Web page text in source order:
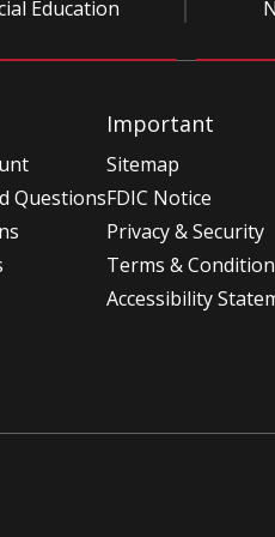
Education
Questions
Important
Sitemap
FDIC Notice
Privacy & Security
Terms &
Accessibility